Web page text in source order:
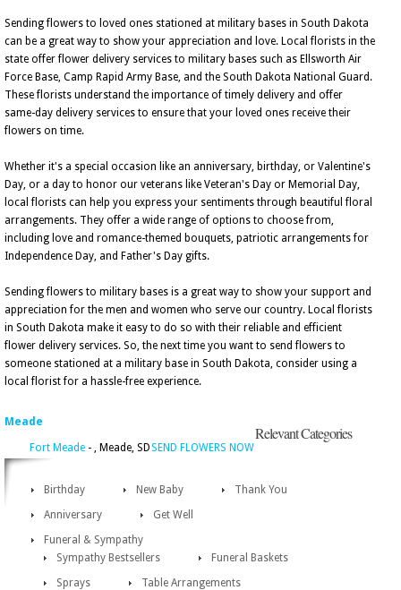
Sending flowers to loved ones stationed at military bases in South Dakota
can be a great way to show your appreciation and love. Local florists in the
state offer flower delivery services to military bases such as Ellsworth Air
Force Base, Camp Rapid Army Base, and the South Dakota National Guard.
These florists understand the importance of timely delivery and offer
same-day delivery services to ensure that your loved ones receive their
flowers on time.
Whether it's a special occasion like an anniversary, birthday, or Valentine's
Day, or a day to honor our veterans like Veteran's Day or Memorial Day,
local florists can help you express your sentiments through beautiful floral
arrangements. They offer a wide range of options to choose from,
including love and romance-themed bouquets, patriotic arrangements for
Independence Day, and Father's Day gifts.
Sending flowers to military bases is a great way to show your support and
appreciation for the men and women who serve our country. Local florists
in South Dakota make it easy to do so with their reliable and efficient
flower delivery services. So, the next time you want to send flowers to
someone stationed at a military base in South Dakota, consider using a
local florist for a hassle-free experience.
Meade
Fort Meade - , Meade, SDSEND FLOWERS NOW
Relevant Categories
Birthday New Baby
Thank You
Anniversary
Get Well
Funeral & Sympathy
Sympathy Bestsellers
Funeral Baskets
Sprays
Table Arrangements